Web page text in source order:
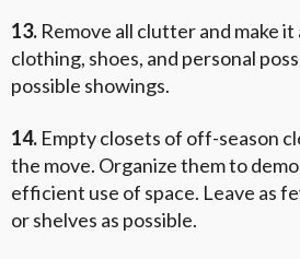
13. Remove all clutter and make
clothing, shoes, and personal
possible showings.
14. Empty closets of off-season
the move. Organize them to
efficient use of space. Leave as
or shelves as possible.